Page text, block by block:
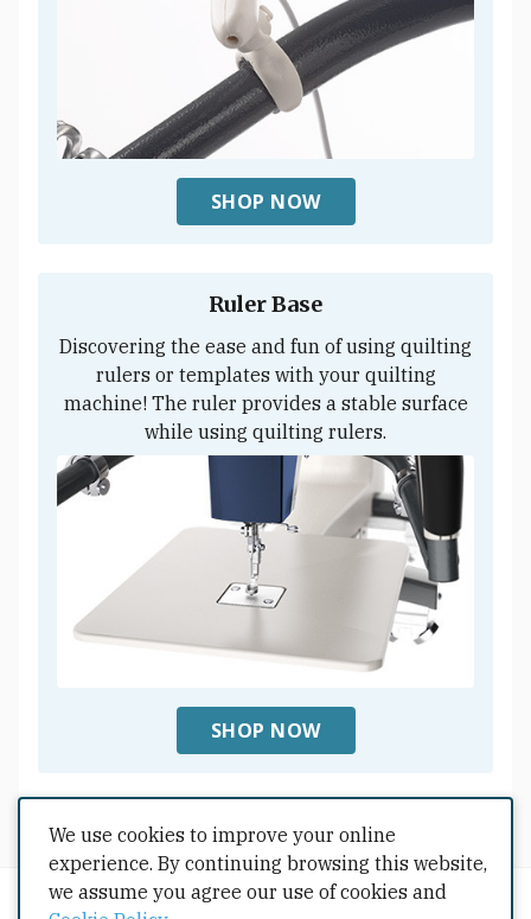
SHOP NOW
Ruler Base
Discovering the ease and fun of using quilting
rulers or templates with your quilting
machine! The ruler provides a stable surface
while using quilting rulers.
SHOP NOW
Shop All Accessoires
We use cookies to improve your online
experience. By continuing browsing this website,
we assume you agree our use of cookies and